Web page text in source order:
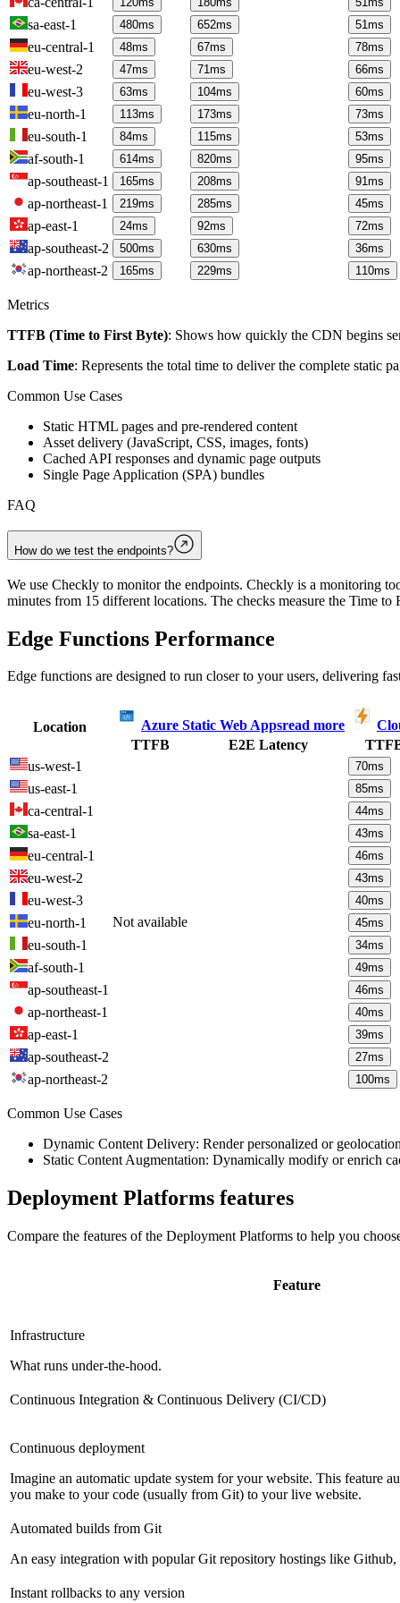
sa-east-1 480ms 652ms 51ms
eu-central-1 48ms 67ms 78ms
eu-west-2 47ms 71ms 66ms
eu-west-3 63ms 104ms 60ms
eu-north-1 113ms 173ms 73ms
eu-south-1 84ms 115ms 53ms
af-south-1 614ms 820ms 95ms
ap-southeast-1 165ms 208ms 91ms
ap-northeast-1 219ms 285ms 45ms
ap-east-1 24ms 92ms 72ms
ap-southeast-2 500ms 630ms 36ms
ap-northeast-2 165ms 229ms 110ms
Metrics
TTFB (Time to First Byte): Shows how quickly the CDN begins
Load Time: Represents the total time to deliver the complete static
Common Use Cases
Static HTML pages and pre-rendered content
Asset delivery (JavaScript, CSS, images, fonts)
Cached API responses and dynamic page outputs
Single Page Application (SPA) bundles
FAQ
How do we test the endpoints?
We use Checkly to monitor the endpoints. Checkly is a monitoring
minutes from 15 different locations. The checks measure the Time
Edge Functions Performance
Edge functions are designed to run closer to your users, delivering
Location Azure Static Web Appsread more
TTFB
E2E Latency
us-west-1
Not available
70ms
us-east-1 85ms
ca-central-1 44ms
sa-east-1 43ms
eu-central-1 46ms
eu-west-2 43ms
eu-west-3 40ms
eu-north-1 45ms
eu-south-1 34ms
af-south-1 49ms
ap-southeast-1 46ms
ap-northeast-1 40ms
ap-east-1 39ms
ap-southeast-2 27ms
ap-northeast-2 100ms
Common Use Cases
Dynamic Content Delivery: Render personalized or
Static Content Augmentation: Dynamically modify or enrich
Deployment Platforms features
Compare the features of the Deployment Platforms to help you
Feature
Infrastructure
What runs under-the-hood.
Continuous Integration & Continuous Delivery (CI/CD)
Continuous deployment
Imagine an automatic update system for your website. This feature
you make to your code (usually from Git) to your live website.
Automated builds from Git
An easy integration with popular Git repository hostings like
Instant rollbacks to any version